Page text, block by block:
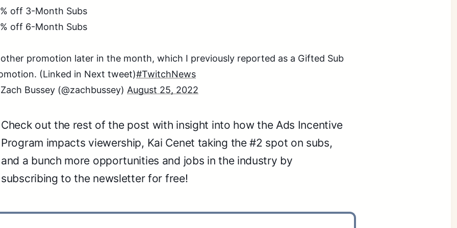
off 3-Month Subs
off 6-Month Subs
promotion later in the month, which I previously reported as a Gifted Sub
(Linked in Next tweet)#TwitchNews
Bussey (@zachbussey) August 25, 2022
Check out the rest of the post with insight into how the Ads Incentive
Program impacts viewership, Kai Cenet taking the #2 spot on subs,
and a bunch more opportunities and jobs in the industry by
subscribing to the newsletter for free!